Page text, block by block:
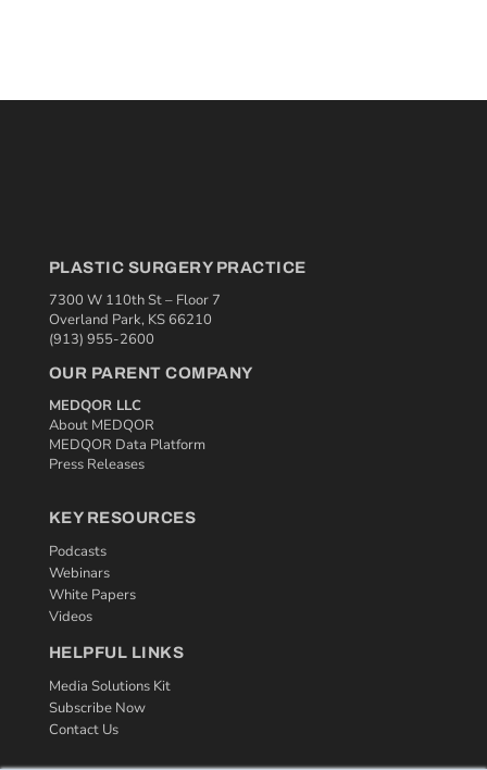
PLASTIC SURGERY PRACTICE
7300 W 110th St – Floor 7
Overland Park, KS 66210
(913) 955-2600
OUR PARENT COMPANY
MEDQOR LLC
About MEDQOR
MEDQOR Data Platform
Press Releases
KEY RESOURCES
Podcasts
Webinars
White Papers
Videos
HELPFUL LINKS
Media Solutions Kit
Subscribe Now
Contact Us